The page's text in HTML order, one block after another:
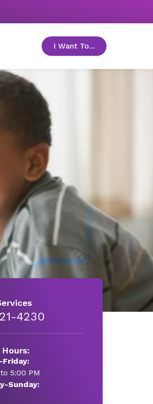
I Want To... toggle menu
4230
Friday:
5:00 PM
Sunday: